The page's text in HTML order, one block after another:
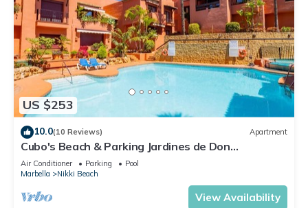
US $253
10.0(10 Reviews) Apartment
Cubo's Beach & Parking Jardines de Don
Carlos/free wifi/close to the beach
Air Conditioner Parking
Pool
Marbella
Nikki Beach
View Availability